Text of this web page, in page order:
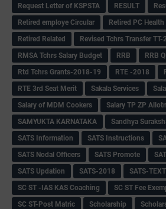
Request Letter of KSPSTA
RESULT
Retired employe Circular
Retired PC
Retired Related
Revised Tchrs Transfer TT-
RMSA Tchrs Salary Budget
RRB
RRB
Rtd Tchrs Grants-2018-19
RTE -2018
RTE 3rd Seat Merit
Sakala Services
Salary of MDM Cookers
Salary TP ZP
SAMYUKTA KARNATAKA
Sandhya
SATS Information
SATS Instructions
SATS Nodal Officers
SATS Promote
SATS Updation
SATS-2018 SATS-
SC ST -IAS KAS Coaching
SC ST Fee
SC ST-Post Matric
Scholarship